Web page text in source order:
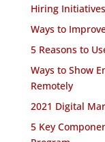
Hiring
Ways to
5 Reasons to
Ways to Show
Remotely
2021 Digital
5 Key